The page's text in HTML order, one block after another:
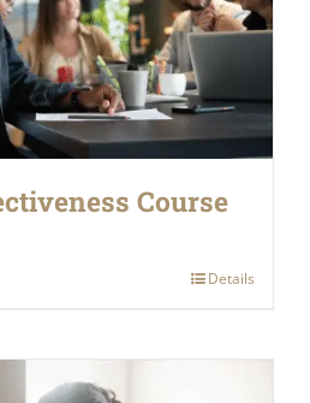
Course
Details